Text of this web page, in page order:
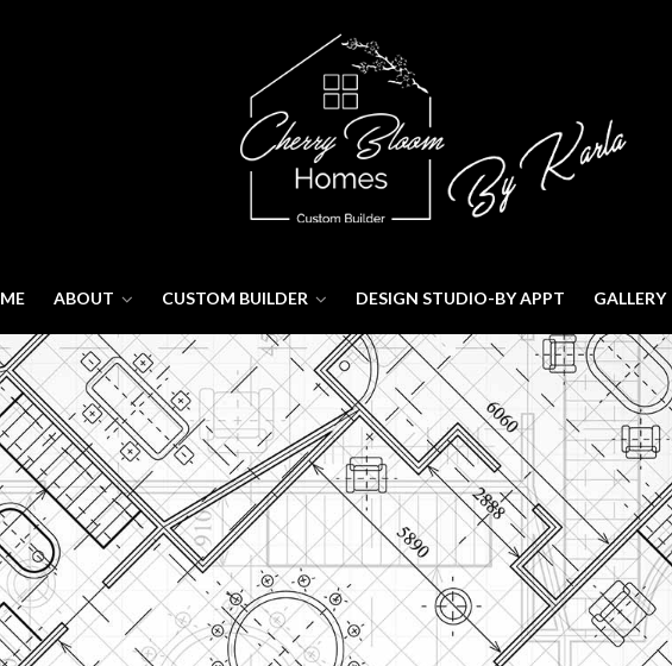
ABOUT CUSTOM BUILDER DESIGN STUDIO-BY APPT GALLERY